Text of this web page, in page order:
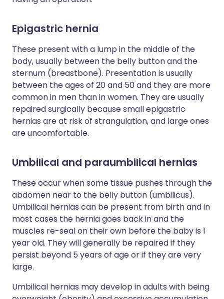
Epigastric hernia
These present with a lump in the middle of the
body, usually between the belly button and the
sternum (breastbone). Presentation is usually
between the ages of 20 and 50 and they are more
common in men than in women. They are usually
repaired surgically because small epigastric
hernias are at risk of strangulation, and large ones
are uncomfortable.
Umbilical and paraumbilical hernias
These occur when some tissue pushes through the
abdomen near to the belly button (umbilicus).
Umbilical hernias can be present from birth and in
most cases the hernia goes back in and the
muscles re-seal on their own before the baby is 1
year old. They will generally be repaired if they
persist beyond 5 years of age or if they are very
large.
Umbilical hernias may develop in adults with being